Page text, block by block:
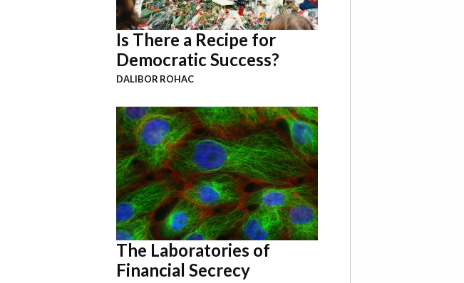
Is There a Recipe for
Democratic Success?
DALIBOR ROHAC
The Laboratories of
Financial Secrecy